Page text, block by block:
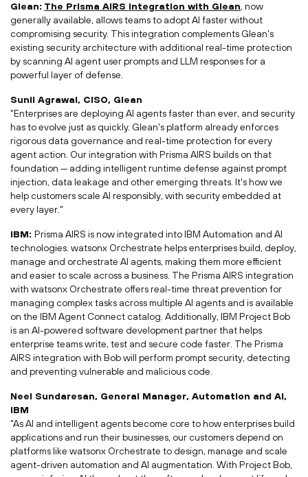
Glean: The Prisma AIRS integration with Glean, now
generally available, allows teams to adopt AI faster without
compromising security. This integration complements Glean's
existing security architecture with additional real-time protection
by scanning AI agent user prompts and LLM responses for a
powerful layer of defense.
Sunil Agrawal, CISO, Glean
"Enterprises are deploying AI agents faster than ever, and security
has to evolve just as quickly. Glean's platform already enforces
rigorous data governance and real-time protection for every
agent action. Our integration with Prisma AIRS builds on that
foundation — adding intelligent runtime defense against prompt
injection, data leakage and other emerging threats. It's how we
help customers scale AI responsibly, with security embedded at
every layer."
IBM: Prisma AIRS is now integrated into IBM Automation and AI
technologies. watsonx Orchestrate helps enterprises build, deploy,
manage and orchestrate AI agents, making them more efficient
and easier to scale across a business. The Prisma AIRS integration
with watsonx Orchestrate offers real-time threat prevention for
managing complex tasks across multiple AI agents and is available
on the IBM Agent Connect catalog. Additionally, IBM Project Bob
is an AI-powered software development partner that helps
enterprise teams write, test and secure code faster. The Prisma
AIRS integration with Bob will perform prompt security, detecting
and preventing vulnerable and malicious code.
Neel Sundaresan, General Manager, Automation and AI,
IBM
"As AI and intelligent agents become core to how enterprises build
applications and run their businesses, our customers depend on
platforms like watsonx Orchestrate to design, manage and scale
agent-driven automation and AI augmentation. With Project Bob,